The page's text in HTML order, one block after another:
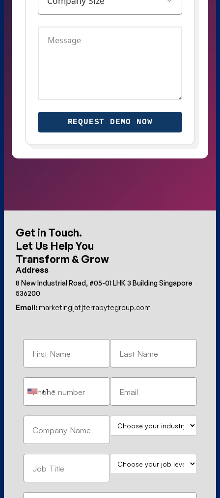
REQUEST DEMO NOW
Get in Touch.
Let Us Help You
Transform & Grow
Address
8 New Industrial Road, #05-01 LHK 3 Building Singapore
536200
Email: marketing[at]terrabytegroup.com
+1